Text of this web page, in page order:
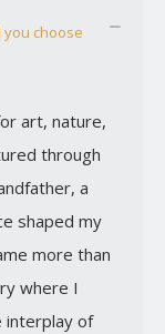
choose
art, nature,
through
a
shaped my
more than
where I
interplay of